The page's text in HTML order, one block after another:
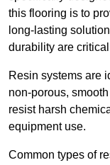
this flooring is to
long-lasting
durability are
Resin systems are
non-porous,
resist harsh
equipment use.
Common types of